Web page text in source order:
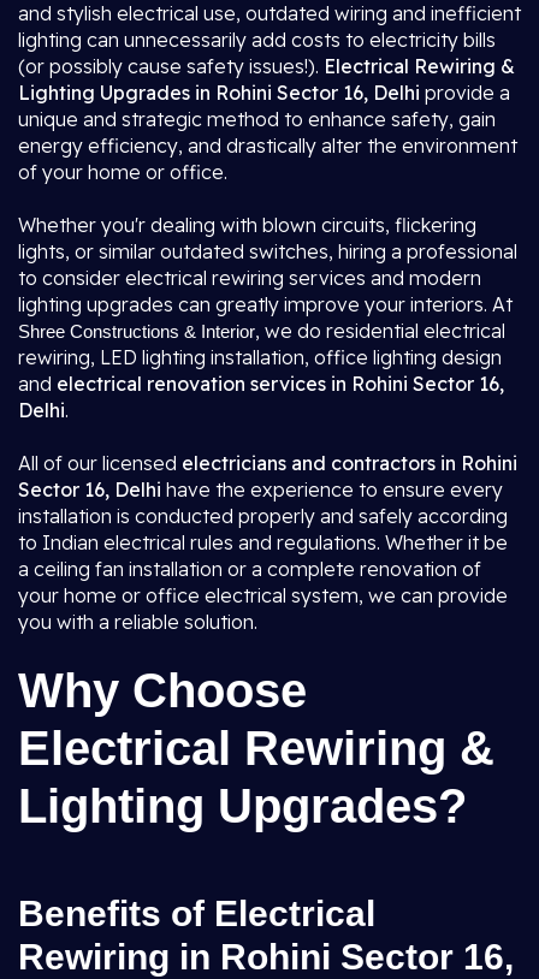
and stylish electrical use, outdated wiring and inefficient
lighting can unnecessarily add costs to electricity bills
(or possibly cause safety issues!). Electrical Rewiring &
Lighting Upgrades in Rohini Sector 16, Delhi provide a
unique and strategic method to enhance safety, gain
energy efficiency, and drastically alter the environment
of your home or office.
Whether you'r dealing with blown circuits, flickering
lights, or similar outdated switches, hiring a professional
to consider electrical rewiring services and modern
lighting upgrades can greatly improve your interiors. At
Shree Constructions & Interior, we do residential electrical
rewiring, LED lighting installation, office lighting design
and electrical renovation services in Rohini Sector 16,
Delhi.
All of our licensed electricians and contractors in Rohini
Sector 16, Delhi have the experience to ensure every
installation is conducted properly and safely according
to Indian electrical rules and regulations. Whether it be
a ceiling fan installation or a complete renovation of
your home or office electrical system, we can provide
you with a reliable solution.
Why Choose
Electrical Rewiring &
Lighting Upgrades?
Benefits of Electrical
Rewiring in Rohini Sector 16,